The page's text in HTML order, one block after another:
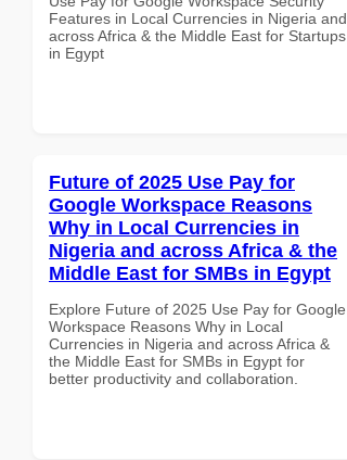
Features in Local Currencies in Nigeria and
across Africa & the Middle East for Startups
in Egypt
Future of 2025 Use Pay for
Google Workspace Reasons
Why in Local Currencies in
Nigeria and across Africa & the
Middle East for SMBs in Egypt
Explore Future of 2025 Use Pay for Google
Workspace Reasons Why in Local
Currencies in Nigeria and across Africa &
the Middle East for SMBs in Egypt for
better productivity and collaboration.